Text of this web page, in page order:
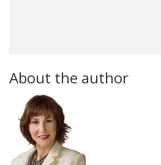
About the author